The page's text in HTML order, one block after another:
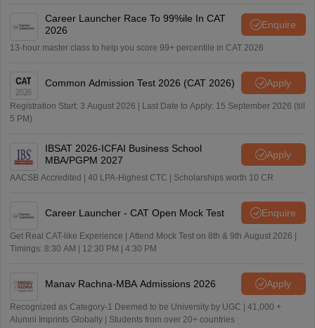
Career Launcher Race To 99%ile In CAT
2026
Enquire
13-hour master class to help you score 99+ percentile in CAT 2026
Common Admission Test 2026 (CAT 2026) Apply
Registration Start: 3 August 2026 | Last Date to Apply: 15 September 2026 (till
5 PM)
IBSAT 2026-ICFAI Business School
MBA/PGPM 2027
Apply
AACSB Accredited | 40 LPA-Highest CTC | Scholarships worth 10 CR
Career Launcher - CAT Open Mock Test Enquire
Get Real CAT-like Experience | Attend Mock Test on 8th & 9th August 2026 |
Timings: 8:30 AM | 12:30 PM | 4:30 PM
Manav Rachna-MBA Admissions 2026 Apply
Recognized as Category-1 Deemed to be University by UGC | 41,000 +
Alumni Imprints Globally | Students from over 20+ countries